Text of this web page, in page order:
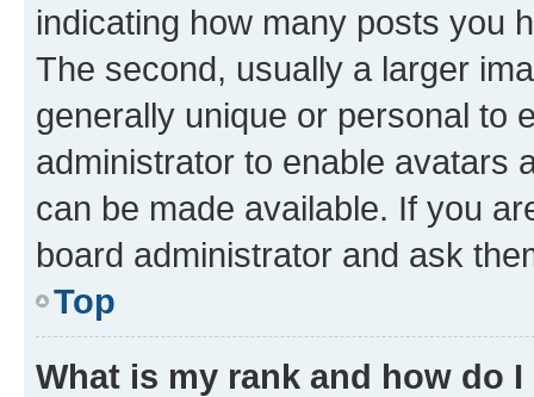
indicating how many posts you
The second, usually a larger
generally unique or personal to
administrator to enable avatars
can be made available. If you
board administrator and ask
Top
What is my rank and how do